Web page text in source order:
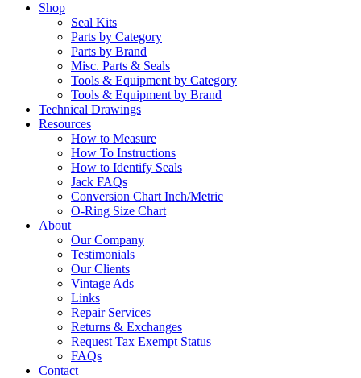
Shop
Seal Kits
Parts by Category
Parts by Brand
Misc. Parts & Seals
Tools & Equipment by Category
Tools & Equipment by Brand
Technical Drawings
Resources
How to Measure
How To Instructions
How to Identify Seals
Jack FAQs
Conversion Chart Inch/Metric
O-Ring Size Chart
About
Our Company
Testimonials
Our Clients
Vintage Ads
Links
Repair Services
Returns & Exchanges
Request Tax Exempt Status
FAQs
Contact